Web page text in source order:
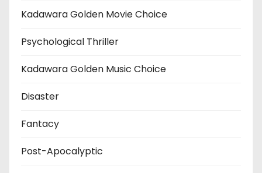
Kadawara Golden Movie Choice
Psychological Thriller
Kadawara Golden Music Choice
Disaster
Fantacy
Post-Apocalyptic